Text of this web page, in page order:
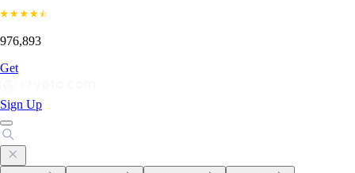
976,893
Get
Sign Up